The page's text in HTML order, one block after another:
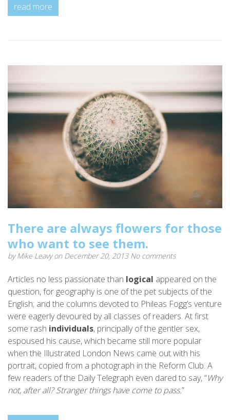
read more
There are always flowers for those
who want to see them.
byMike Leavyon December 20, 2013 No comments
Articles no less passionate than logical appeared on the
question, for geography is one of the pet subjects of the
English; and the columns devoted to Phileas Fogg’s venture
were eagerly devoured by all classes of readers. At first
some rash individuals, principally of the gentler sex,
espoused his cause, which became still more popular
when the Illustrated London News came out with his
portrait, copied from a photograph in the Reform Club. A
few readers of the Daily Telegraph even dared to say, “Why
not, after all? Stranger things have come to pass.”